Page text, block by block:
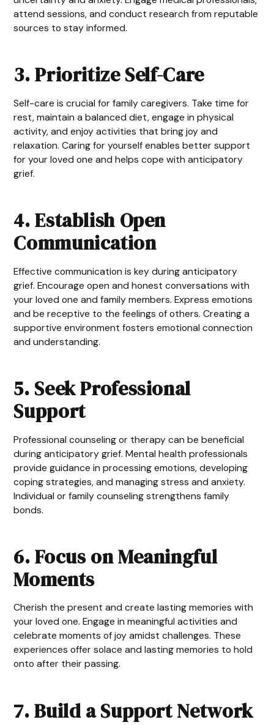
attend sessions, and conduct research from reputable
sources to stay informed.
3. Prioritize Self-Care
Self-care is crucial for family caregivers. Take time for
rest, maintain a balanced diet, engage in physical
activity, and enjoy activities that bring joy and
relaxation. Caring for yourself enables better support
for your loved one and helps cope with anticipatory
grief.
4. Establish Open
Communication
Effective communication is key during anticipatory
grief. Encourage open and honest conversations with
your loved one and family members. Express emotions
and be receptive to the feelings of others. Creating a
supportive environment fosters emotional connection
and understanding.
5. Seek Professional
Support
Professional counseling or therapy can be beneficial
during anticipatory grief. Mental health professionals
provide guidance in processing emotions, developing
coping strategies, and managing stress and anxiety.
Individual or family counseling strengthens family
bonds.
6. Focus on Meaningful
Moments
Cherish the present and create lasting memories with
your loved one. Engage in meaningful activities and
celebrate moments of joy amidst challenges. These
experiences offer solace and lasting memories to hold
onto after their passing.
7. Build a Support Network